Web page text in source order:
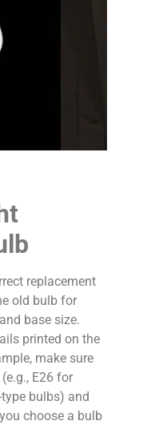
replacement
old bulb for
base size.
printed on the
make sure
E26 for
bulbs) and
choose a bulb